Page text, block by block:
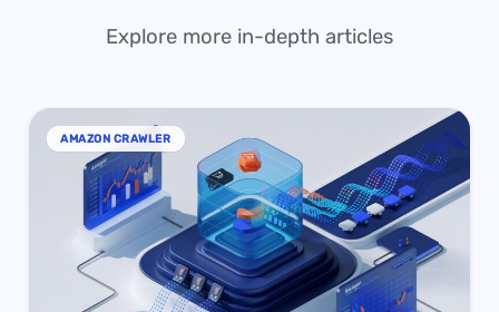
Explore more in-depth articles
AMAZON CRAWLER